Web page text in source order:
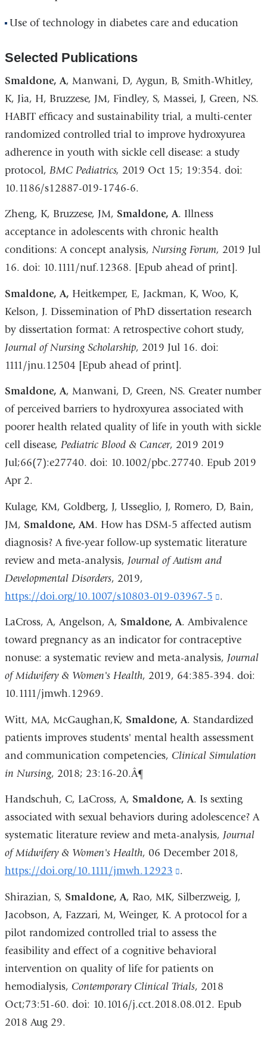
Use of technology in diabetes care and education
Selected Publications
Smaldone, A, Manwani, D, Aygun, B, Smith-Whitley,
K, Jia, H, Bruzzese, JM, Findley, S, Massei, J, Green, NS.
HABIT efficacy and sustainability trial, a multi-center
randomized controlled trial to improve hydroxyurea
adherence in youth with sickle cell disease: a study
protocol, BMC Pediatrics, 2019 Oct 15; 19:354. doi:
10.1186/s12887-019-1746-6.
Zheng, K, Bruzzese, JM, Smaldone, A. Illness
acceptance in adolescents with chronic health
conditions: A concept analysis, Nursing Forum, 2019 Jul
16. doi: 10.1111/nuf.12368. [Epub ahead of print].
Smaldone, A, Heitkemper, E, Jackman, K, Woo, K,
Kelson, J. Dissemination of PhD dissertation research
by dissertation format: A retrospective cohort study,
Journal of Nursing Scholarship, 2019 Jul 16. doi:
1111/jnu.12504 [Epub ahead of print].
Smaldone, A, Manwani, D, Green, NS. Greater number
of perceived barriers to hydroxyurea associated with
poorer health related quality of life in youth with sickle
cell disease, Pediatric Blood & Cancer, 2019 2019
Jul;66(7):e27740. doi: 10.1002/pbc.27740. Epub 2019
Apr 2.
Kulage, KM, Goldberg, J, Usseglio, J, Romero, D, Bain,
JM, Smaldone, AM. How has DSM-5 affected autism
diagnosis? A five-year follow-up systematic literature
review and meta-analysis, Journal of Autism and
Developmental Disorders, 2019,
https://doi.org/10.1007/s10803-019-03967-5
(link
and
new
window)
.
LaCross, A, Angelson, A, Smaldone, A. Ambivalence
toward pregnancy as an indicator for contraceptive
nonuse: a systematic review and meta-analysis, Journal
of Midwifery & Women's Health, 2019, 64:385-394. doi:
10.1111/jmwh.12969.
Witt, MA, McGaughan,K, Smaldone, A. Standardized
patients improves students' mental health assessment
and communication competencies, Clinical Simulation
in Nursing, 2018; 23:16-20.Â¶
Handschuh, C, LaCross, A, Smaldone, A. Is sexting
associated with sexual behaviors during adolescence? A
systematic literature review and meta-analysis, Journal
of Midwifery & Women's Health, 06 December 2018,
https://doi.org/10.1111/jmwh.12923
(link
and
.
Shirazian, S, Smaldone, A, Rao, MK, Silberzweig, J,
Jacobson, A, Fazzari, M, Weinger, K. A protocol for a
pilot randomized controlled trial to assess the
feasibility and effect of a cognitive behavioral
intervention on quality of life for patients on
hemodialysis, Contemporary Clinical Trials, 2018
Oct;73:51-60. doi: 10.1016/j.cct.2018.08.012. Epub
2018 Aug 29.